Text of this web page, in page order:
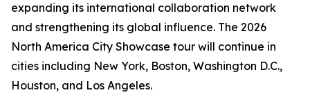
expanding its international collaboration network
and strengthening its global influence. The 2026
North America City Showcase tour will continue in
cities including New York, Boston, Washington D.C.,
Houston, and Los Angeles.